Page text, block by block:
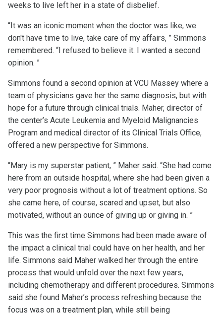
weeks to live left her in a state of disbelief.
“It was an iconic moment when the doctor was like, we
don't have time to live, take care of my affairs, ” Simmons
remembered. “I refused to believe it. I wanted a second
opinion. ”
Simmons found a second opinion at VCU Massey where a
team of physicians gave her the same diagnosis, but with
hope for a future through clinical trials. Maher, director of
the center’s Acute Leukemia and Myeloid Malignancies
Program and medical director of its Clinical Trials Office,
offered a new perspective for Simmons.
“Mary is my superstar patient, ” Maher said. “She had come
here from an outside hospital, where she had been given a
very poor prognosis without a lot of treatment options. So
she came here, of course, scared and upset, but also
motivated, without an ounce of giving up or giving in. ”
This was the first time Simmons had been made aware of
the impact a clinical trial could have on her health, and her
life. Simmons said Maher walked her through the entire
process that would unfold over the next few years,
including chemotherapy and different procedures. Simmons
said she found Maher’s process refreshing because the
focus was on a treatment plan, while still being